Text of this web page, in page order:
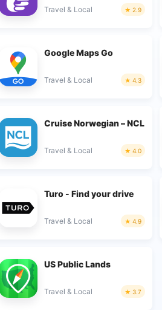
Travel & Local 2.9
Google Maps Go
Travel & Local 4.3
Cruise Norwegian – NCL
Travel & Local 4.0
Turo - Find your drive
Travel & Local 4.9
US Public Lands
Travel & Local 3.7